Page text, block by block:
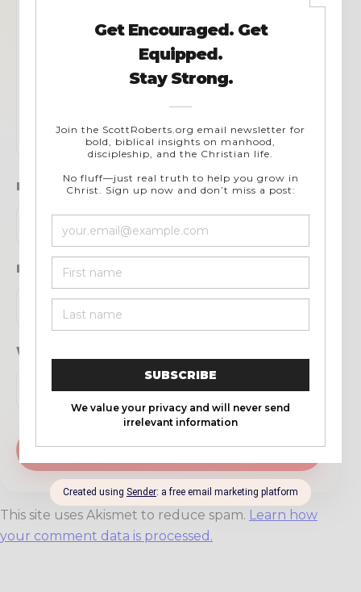
Name
Email
Website
This site uses Akismet to reduce spam. Learn how
your comment data is processed.